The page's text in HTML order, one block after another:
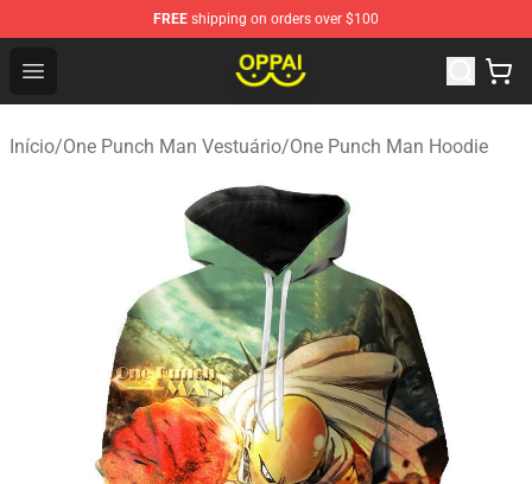
FREE shipping on orders over $100
Open menu
Oppai Store - Official Oppai Merchandise Shop
Início/One Punch Man Vestuário/One Punch Man Hoodie